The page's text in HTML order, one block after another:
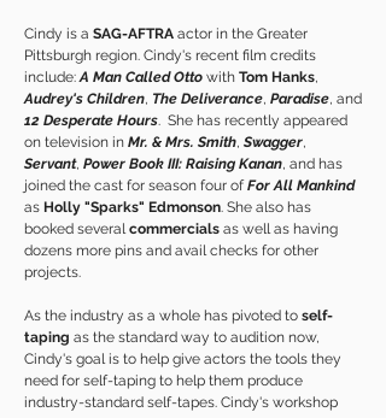
Cindy is a SAG-AFTRA actor in the Greater
Pittsburgh region. Cindy's recent film credits
include:A Man Called Otto with Tom Hanks,
Audrey's Children, The Deliverance, Paradise, and
12 Desperate Hours. She has recently appeared
on television in Mr. & Mrs. Smith, Swagger,
Servant, Power Book III: Raising Kanan, and has
joined the cast for season four ofFor All Mankind
as Holly "Sparks" Edmonson. She also has
booked severalcommercials as well as having
dozens more pins and avail checks for other
projects.
As the industry as a whole has pivoted to self-
taping as the standard way to audition now,
Cindy's goal is to help give actors the tools they
need for self-taping to help them produce
industry-standard self-tapes. Cindy's workshop